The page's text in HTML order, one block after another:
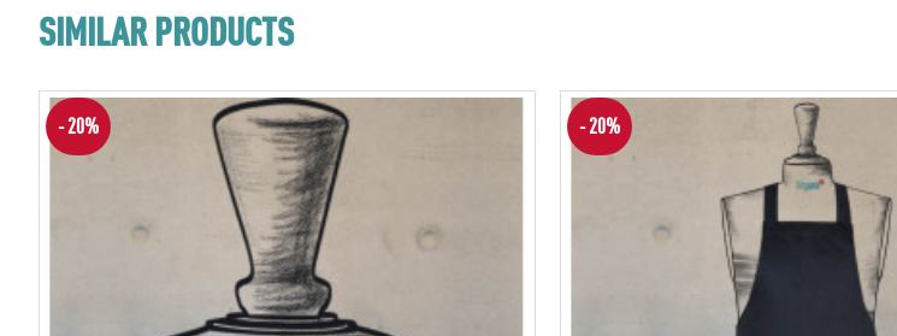
SIMILAR PRODUCTS
- 20% - 20%